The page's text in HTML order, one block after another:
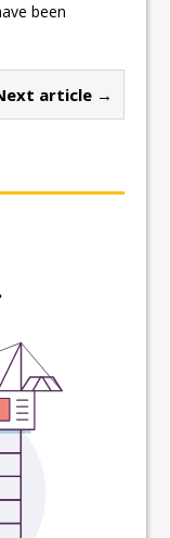
been
article →